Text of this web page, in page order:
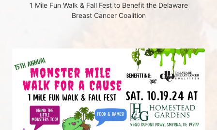
1 Mile Fun Walk & Fall Fest to Benefit the Delaware
Breast Cancer Coalition